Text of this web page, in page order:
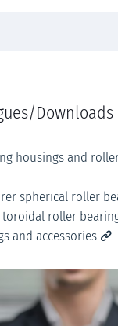
Downloads
housings and
spherical roller
toroidal roller
and accessories